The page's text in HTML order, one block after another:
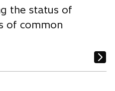
the status of
of common